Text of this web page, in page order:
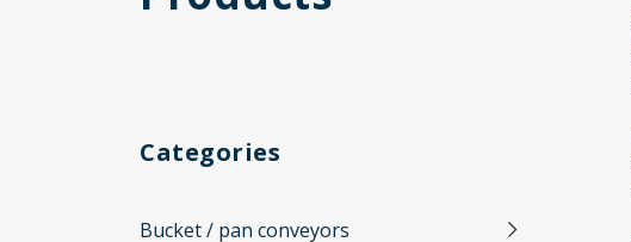
Categories
Bucket / pan conveyors